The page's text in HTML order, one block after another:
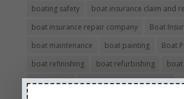
boating safety
boat insurance claim and
boat insurance repair company
Boat
boat maintenance
boat painting
Boat
boat refinishing
boat refurbishing
boat repair
Boat Repair Company MN